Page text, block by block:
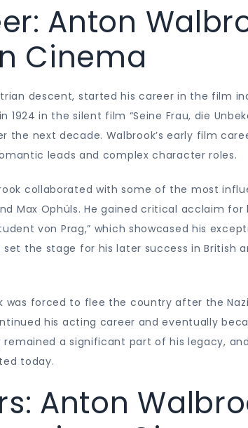
Anton
Cinema
descent, started his career in the film
1924 in the silent film “Seine Frau, die
the next decade. Walbrook’s early film
leads and complex character roles.
collaborated with some of the most
Max Ophüls. He gained critical acclaim
von Prag,” which showcased his
the stage for his later success in British
was forced to flee the country after the
his acting career and eventually
remained a significant part of his legacy,
today.
Anton